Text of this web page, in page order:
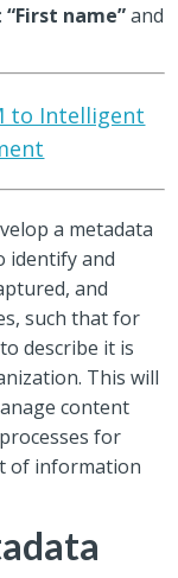
“First name”and
to Intelligent
a metadata
identify and
and
such that for
describe it is
This will
content
for
of information